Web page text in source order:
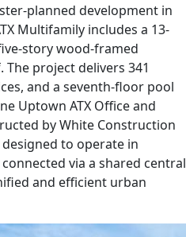
planned development in
Multifamily includes a 13-
story wood-framed
project delivers 341
and a seventh-floor pool
Uptown ATX Office and
by White Construction
to operate in
via a shared central
and efficient urban